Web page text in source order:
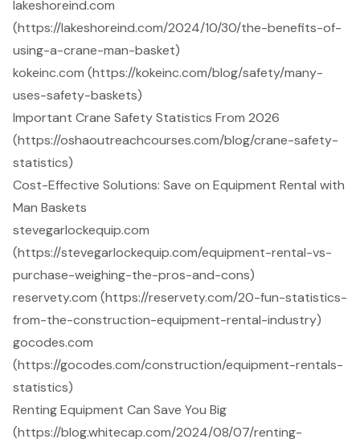
lakeshoreind.com
(https://lakeshoreind.com/2024/10/30/the-benefits-of-
using-a-crane-man-basket)
kokeinc.com (https://kokeinc.com/blog/safety/many-
uses-safety-baskets)
Important Crane Safety Statistics From 2026
(https://oshaoutreachcourses.com/blog/crane-safety-
statistics)
Cost-Effective Solutions: Save on Equipment Rental with
Man Baskets
stevegarlockequip.com
(https://stevegarlockequip.com/equipment-rental-vs-
purchase-weighing-the-pros-and-cons)
reservety.com (https://reservety.com/20-fun-statistics-
from-the-construction-equipment-rental-industry)
gocodes.com
(https://gocodes.com/construction/equipment-rentals-
statistics)
Renting Equipment Can Save You Big
(https://blog.whitecap.com/2024/08/07/renting-